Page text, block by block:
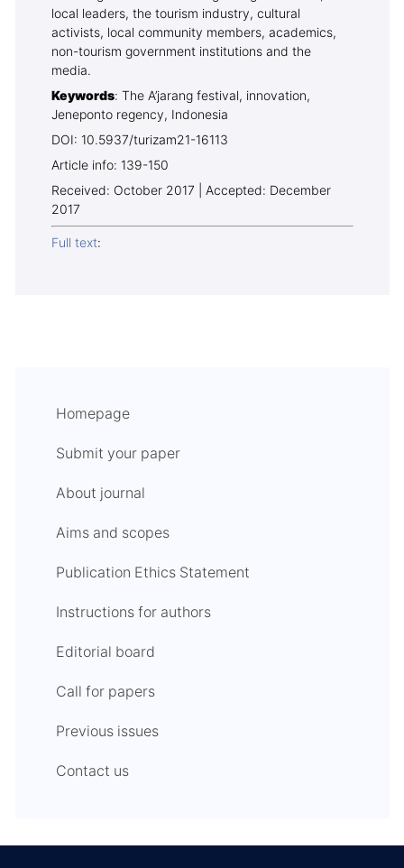
local leaders, the tourism industry, cultural
activists, local community members, academics,
non-tourism government institutions and the
media.
Keywords: The A’jarang festival, innovation,
Jeneponto regency, Indonesia
DOI: 10.5937/turizam21-16113
Article info: 139-150
Received: October 2017 | Accepted: December
2017
Full text:
Homepage
Submit your paper
About journal
Aims and scopes
Publication Ethics Statement
Instructions for authors
Editorial board
Call for papers
Previous issues
Contact us